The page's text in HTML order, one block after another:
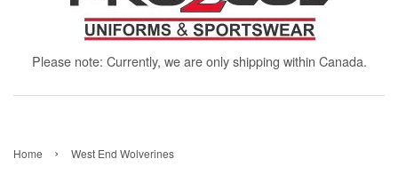
Please note: Currently, we are only shipping within Canada.
Home › West End Wolverines